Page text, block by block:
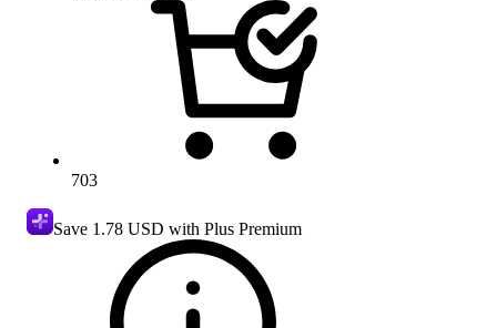
703
Save 1.78 USD with Plus Premium